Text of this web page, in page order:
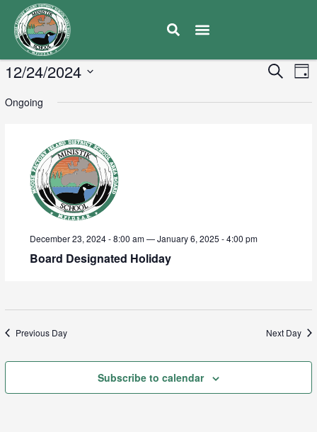
Search
Day
12/24/2024
date.
Ongoing
December 23, 2024 - 8:00 am—January 6, 2025 - 4:00 pm
Board Designated Holiday
Previous Day Next Day
Subscribe to calendar